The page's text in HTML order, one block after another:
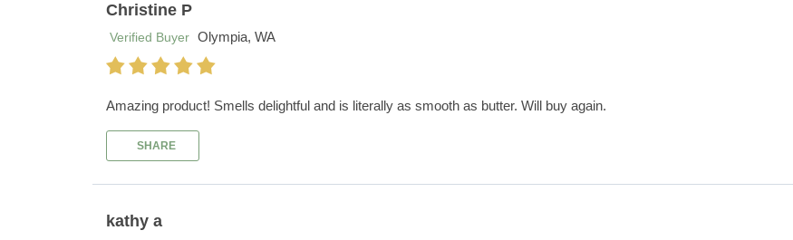
Christine P
Verified Buyer Olympia, WA
Amazing product! Smells delightful and is literally as smooth as butter. Will buy again.
SHARE
kathy a